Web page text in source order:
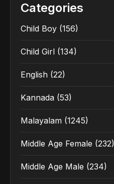
Categories
Child Boy (156)
Child Girl (134)
English (22)
Kannada (53)
Malayalam (1245)
Middle Age Female (232)
Middle Age Male (234)